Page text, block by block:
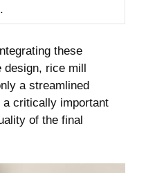
these
design, rice mill
a streamlined
a critically⁤ important
of the final